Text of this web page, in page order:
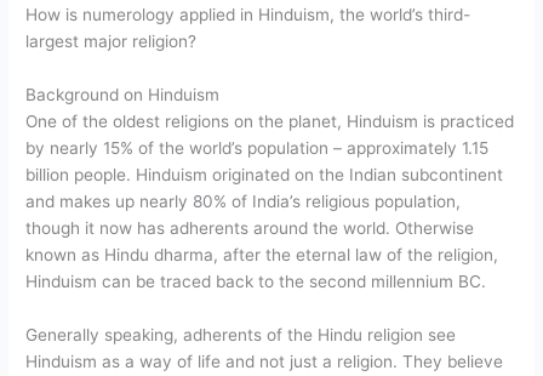
How is numerology applied in Hinduism, the world’s third-
largest major religion?
Background on Hinduism
One of the oldest religions on the planet, Hinduism is practiced
by nearly 15% of the world’s population – approximately 1.15
billion people. Hinduism originated on the Indian subcontinent
and makes up nearly 80% of India’s religious population,
though it now has adherents around the world. Otherwise
known as Hindu dharma, after the eternal law of the religion,
Hinduism can be traced back to the second millennium BC.
Generally speaking, adherents of the Hindu religion see
Hinduism as a way of life and not just a religion. They believe